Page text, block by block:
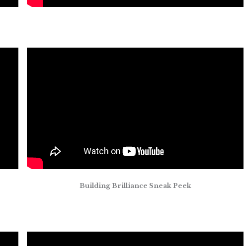
Building Brilliance Sneak Peek